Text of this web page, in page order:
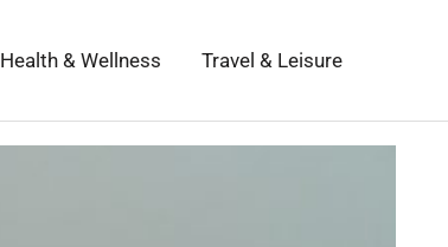
Health & Wellness Travel & Leisure